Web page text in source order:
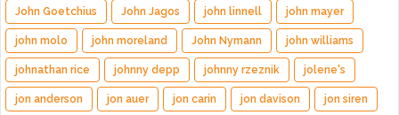
John Goetchius John Jagos john linnell john mayer
john molo john moreland John Nymann john williams
johnathan rice johnny depp johnny rzeznik jolene's
jon anderson jon auer jon carin jon davison jon siren